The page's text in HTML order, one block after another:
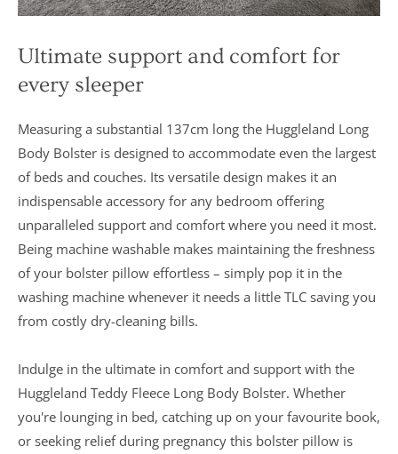
Ultimate support and comfort for
every sleeper
Measuring a substantial 137cm long the Huggleland Long
Body Bolster is designed to accommodate even the largest
of beds and couches. Its versatile design makes it an
indispensable accessory for any bedroom offering
unparalleled support and comfort where you need it most.
Being machine washable makes maintaining the freshness
of your bolster pillow effortless – simply pop it in the
washing machine whenever it needs a little TLC saving you
from costly dry-cleaning bills.
Indulge in the ultimate in comfort and support with the
Huggleland Teddy Fleece Long Body Bolster. Whether
you're lounging in bed, catching up on your favourite book,
or seeking relief during pregnancy this bolster pillow is